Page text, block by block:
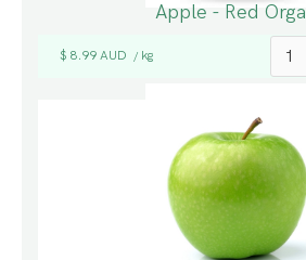
Apple - Red
$ 8.99 AUD / kg